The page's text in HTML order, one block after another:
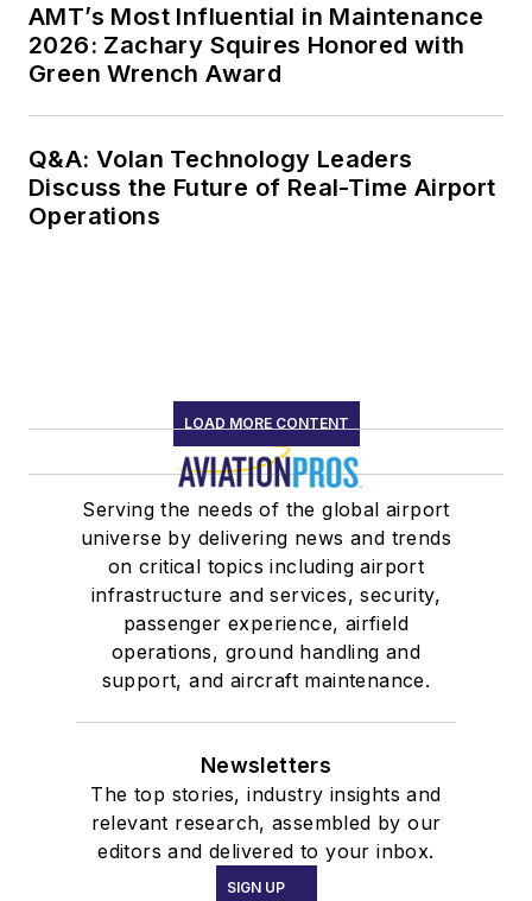
AMT’s Most Influential in Maintenance
2026: Zachary Squires Honored with
Green Wrench Award
Q&A: Volan Technology Leaders
Discuss the Future of Real-Time Airport
Operations
LOAD MORE CONTENT
Serving the needs of the global airport
universe by delivering news and trends
on critical topics including airport
infrastructure and services, security,
passenger experience, airfield
operations, ground handling and
support, and aircraft maintenance.
Newsletters
The top stories, industry insights and
relevant research, assembled by our
editors and delivered to your inbox.
SIGN UP